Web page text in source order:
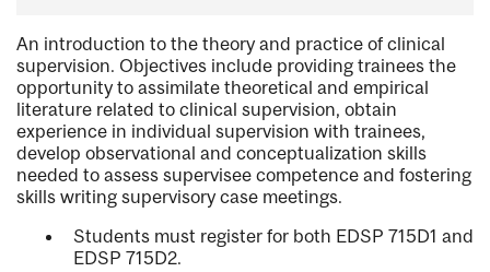
An introduction to the theory and practice of clinical
supervision. Objectives include providing trainees the
opportunity to assimilate theoretical and empirical
literature related to clinical supervision, obtain
experience in individual supervision with trainees,
develop observational and conceptualization skills
needed to assess supervisee competence and fostering
skills writing supervisory case meetings.
Students must register for both EDSP 715D1 and
EDSP 715D2.